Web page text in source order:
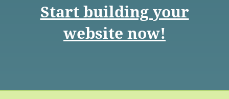
Start building your
website now!